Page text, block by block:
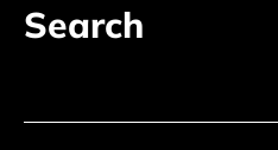
Search